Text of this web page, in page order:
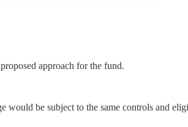
approach for the fund.
be subject to the same controls and